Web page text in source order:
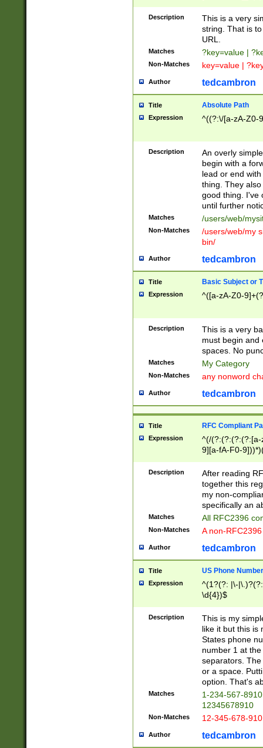
Description
This is a very
string. That is
URL.
Matches ?key=value |
Non-Matches key=value |
Author tedcambron
Title Absolute Path
Expression ^((?:\/[a-zA-Z0-
Description
An overly
begin with a
lead or end
thing. They
good thing. I've
until further
Matches /users/web/
Non-Matches
/users/web/my
bin/
Author tedcambron
Title Basic Subject or
Expression ^([a-zA-Z0-
Description
This is a very
must begin and
spaces. No
Matches My Category
Non-Matches any nonword
Author tedcambron
Title RFC Compliant
Expression
^(/(?:(?:(?:(?:[a-
9][a-fA-F0-
(?:%[a-fA-F0-
zA-Z0-9\\-
9]))*))*))*))$
Description
After reading
together this
my non-
specifically an
Matches All RFC2396
Non-Matches A non-
Author tedcambron
Title US Phone Number
Expression
^(1?(?: |\-
\d{4})$
Description
This is my
like it but this is
States phone
number 1 at
separators.
or a space.
option. That's
Matches
1-234-567-
12345678910
Non-Matches 12-345-678-
Author tedcambron